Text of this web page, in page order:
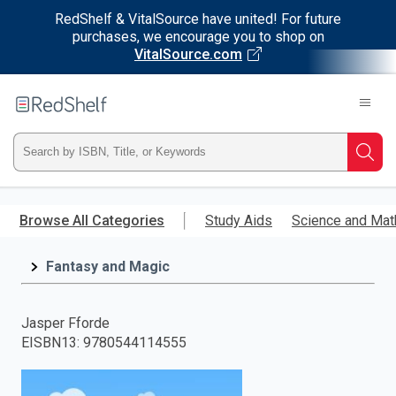
RedShelf & VitalSource have united! For future
purchases, we encourage you to shop on
VitalSource.com
main
RedShelf
Type
ISBN,
Title,
and
Browse All Categories Study Aids Science and
Fantasy and Magic
Jasper Fforde
EISBN13: 9780544114555